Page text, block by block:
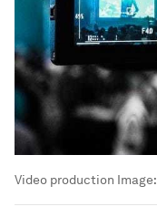
Video production Image: